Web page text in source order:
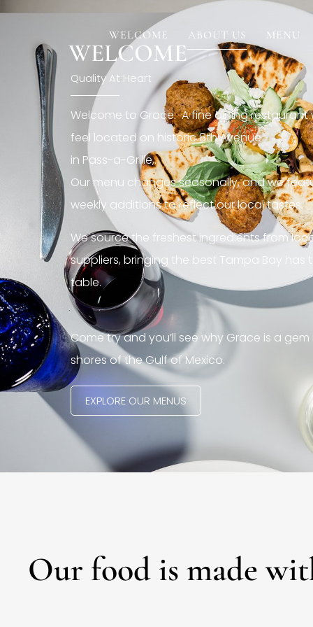
WELCOME ABOUT US MENU
[rev_slider restaurant6_el]
WELCOME
Quality At Heart
Welcome to Grace. A fine dining
feel located on historic 8th Avenue
in Pass-a-Grille,.
Our menu changes seasonally, and we
weekly additions to reflect our local tastes.
We source the freshest ingredients from
suppliers, bringing the best Tampa Bay has
table.
Come try and you’ll see why Grace is a
shores of the Gulf of Mexico.
EXPLORE OUR MENUS
Our food is made